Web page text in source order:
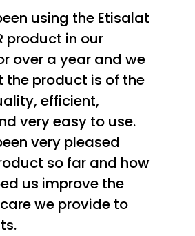
using the Etisalat
product in our
over a year and we
the product is of the
efficient,
very easy to use.
very pleased
so far and how
us improve the
we provide to